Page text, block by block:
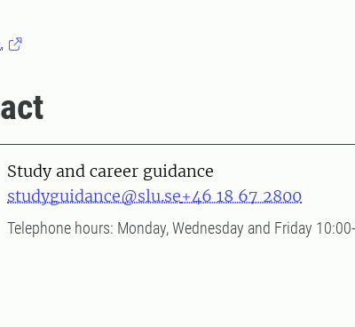
Study and career guidance
studyguidance@slu.se+46 18 67 2800
Telephone hours: Monday, Wednesday and Friday